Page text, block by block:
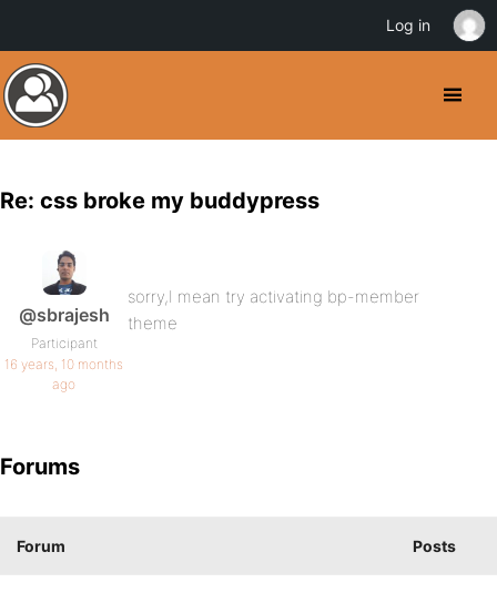
Re: css broke my buddypress
@sbrajesh
Participant
16 years, 10 months
ago
sorry,I mean try activating bp-member
theme
Forums
Forum Posts
Log in